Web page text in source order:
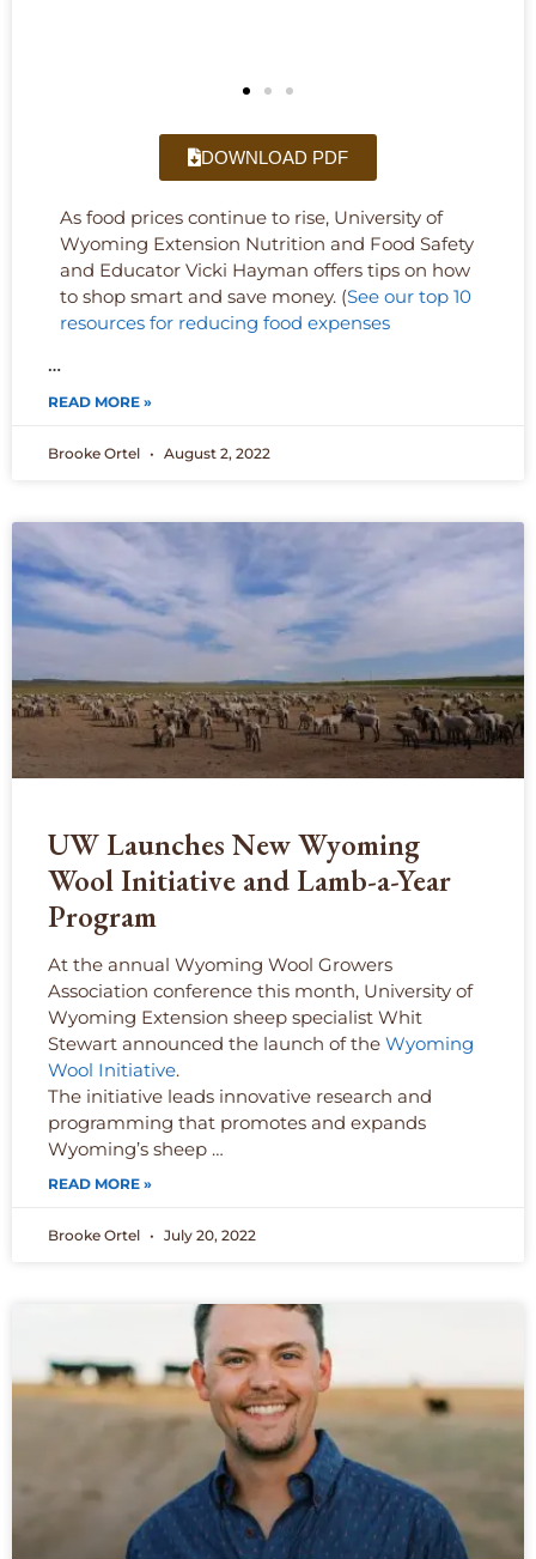
DOWNLOAD PDF
As food prices continue to rise, University of
Wyoming Extension Nutrition and Food Safety
and Educator Vicki Hayman offers tips on how
to shop smart and save money. (See our top 10
resources for reducing food expenses
…
READ MORE »
Brooke Ortel August 2, 2022
UW Launches New Wyoming
Wool Initiative and Lamb-a-Year
Program
At the annual Wyoming Wool Growers
Association conference this month, University of
Wyoming Extension sheep specialist Whit
Stewart announced the launch of the Wyoming
Wool Initiative.
The initiative leads innovative research and
programming that promotes and expands
Wyoming’s sheep …
READ MORE »
Brooke Ortel July 20, 2022